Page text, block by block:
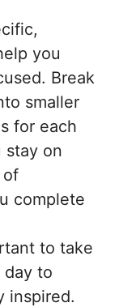
you
Break
smaller
for each
stay on
of
complete
to take
day to
inspired.